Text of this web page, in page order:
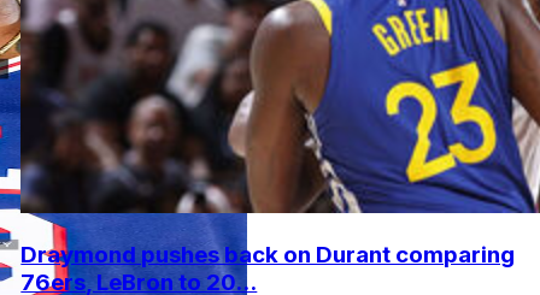
Draymond pushes back on Durant comparing
76ers, LeBron to 20...